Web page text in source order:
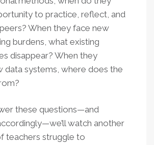
to practice, reflect, and
When they face new
burdens, what existing
disappear? When they
data systems, where does the
these questions—and
watch another
teachers struggle to